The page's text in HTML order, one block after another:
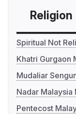
Religion
Spiritual Not
Khatri Gurgaon
Mudaliar
Nadar Malaysia
Pentecost